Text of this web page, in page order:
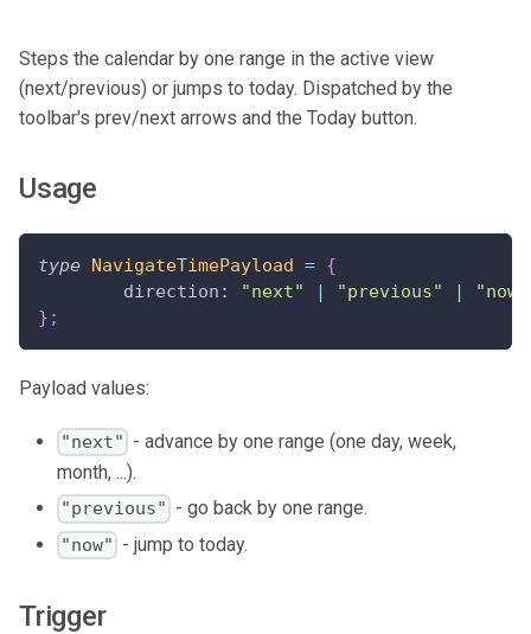
Steps the calendar by one range in the active view
(next/previous) or jumps to today. Dispatched by the
toolbar's prev/next arrows and the Today button.
Usage
type NavigateTimePayload = {
	direction
: "next" | "previous" | "now"
} ;
Payload values:
"next" - advance by one range (one day, week,
month, ...).
"previous" - go back by one range.
"now" - jump to today.
Trigger